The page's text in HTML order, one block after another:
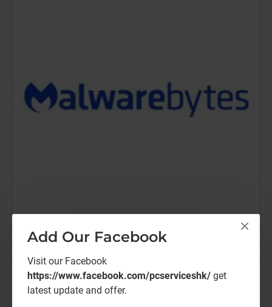
Add Our Facebook
Visit our Facebook
https://www.facebook.com/pcserviceshk/ get
latest update and offer.
Malwarebytes Malwarebytes TD-Elite-1Y
Malwarebytes ThreatDown-Elite (12 Months)
HK$792.00